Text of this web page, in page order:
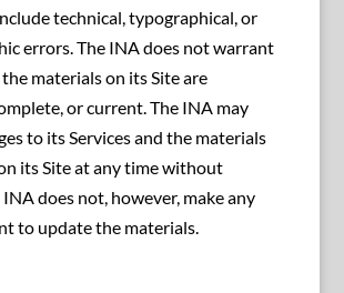
technical, typographical, or
errors. The INA does not warrant
materials on its Site are
or current. The INA may
to its Services and the materials
its Site at any time without
does not, however, make any
to update the materials.